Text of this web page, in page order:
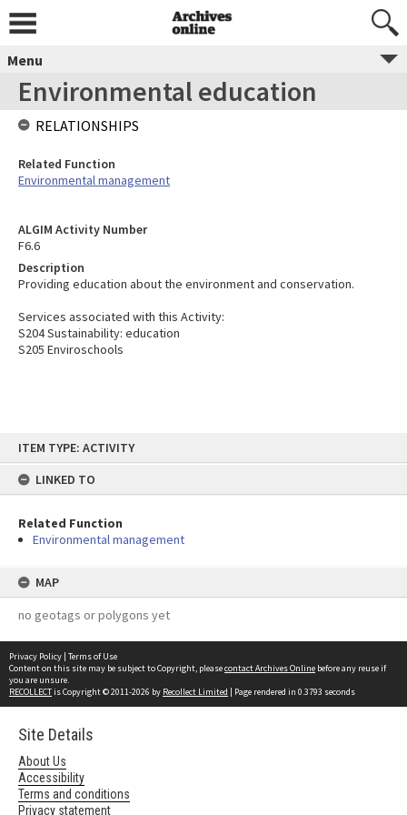
content
ITEM TYPE: ACTIVITY
LINKED TO
Related Function
Environmental management
MAP
no geotags or polygons yet
Menu
Environmental education
ALGIM Activity Number
F6.6
Description
Providing education about the environment and conservation.
Services associated with this Activity:
S204 Sustainability: education
S205 Enviroschools
RELATIONSHIPS
Related Function
Environmental management
Privacy Policy | Terms of Use
Content on this site may be subject to Copyright, pleasecontact Archives Online before any reuse if
you are unsure.
RECOLLECTis Copyright © 2011-2026 by Recollect Limited | Page rendered in 0.3793 seconds
Site Details
About Us
Accessibility
Terms and conditions
Privacy statement